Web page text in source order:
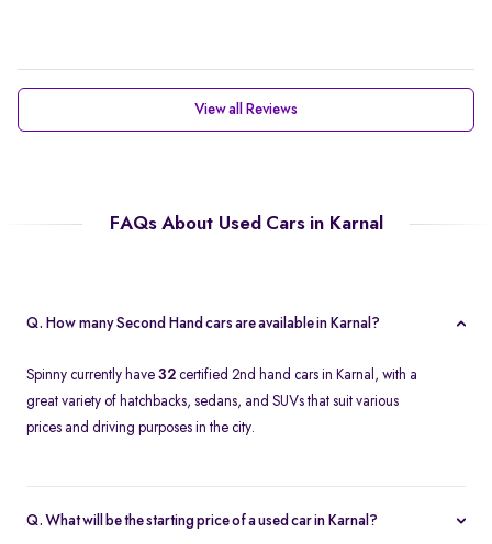
View all Reviews
FAQs About Used Cars in Karnal
Q. How many Second Hand cars are available in Karnal?
Spinny currently have 32 certified 2nd hand cars in Karnal, with a
great variety of hatchbacks, sedans, and SUVs that suit various
prices and driving purposes in the city.
Q. What will be the starting price of a used car in Karnal?